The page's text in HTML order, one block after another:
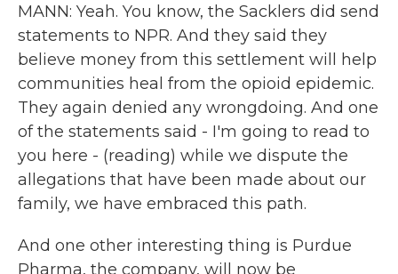
MANN: Yeah. You know, the Sacklers did send
statements to NPR. And they said they
believe money from this settlement will help
communities heal from the opioid epidemic.
They again denied any wrongdoing. And one
of the statements said - I'm going to read to
you here - (reading) while we dispute the
allegations that have been made about our
family, we have embraced this path.
And one other interesting thing is Purdue
Pharma, the company, will now be